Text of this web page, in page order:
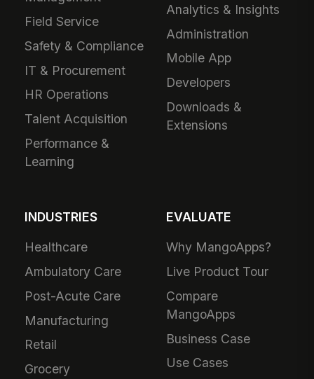
Field Service
Safety & Compliance
IT & Procurement
HR Operations
Talent Acquisition
Performance &
Learning
Analytics & Insights
Administration
Mobile App
Developers
Downloads &
Extensions
INDUSTRIES
Healthcare
Ambulatory Care
Post-Acute Care
Manufacturing
Retail
Grocery
EVALUATE
Why MangoApps?
Live Product Tour
Compare
MangoApps
Business Case
Use Cases